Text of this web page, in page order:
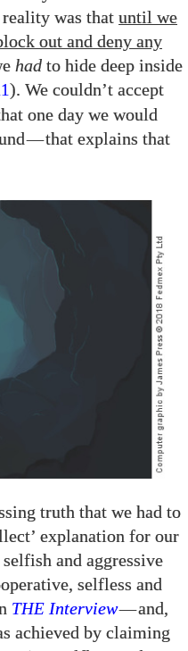
was that until we
out and deny any
had to hide deep inside
). We couldn’t accept
one day we would
—that explains that
truth that we had to
explanation for our
and aggressive
selfless and
THE Interview—and,
achieved by claiming